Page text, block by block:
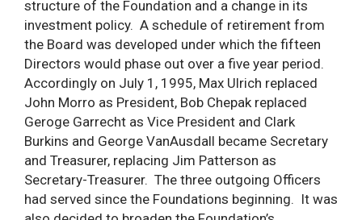
structure of the Foundation and a change in its
investment policy. A schedule of retirement from
the Board was developed under which the fifteen
Directors would phase out over a five year period.
Accordingly on July 1, 1995, Max Ulrich replaced
John Morro as President, Bob Chepak replaced
Geroge Garrecht as Vice President and Clark
Burkins and George VanAusdall became Secretary
and Treasurer, replacing Jim Patterson as
Secretary-Treasurer. The three outgoing Officers
had served since the Foundations beginning. It was